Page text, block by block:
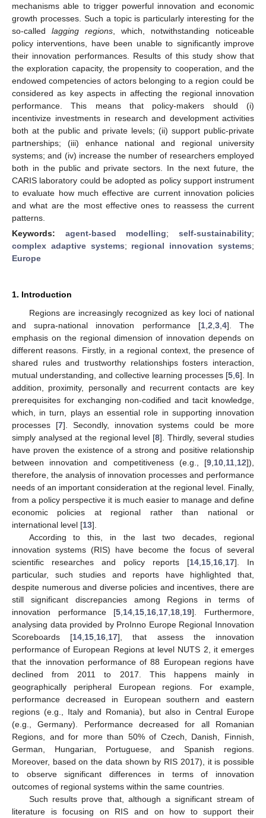
mechanisms able to trigger powerful innovation and economic
growth processes. Such a topic is particularly interesting for the
so-called lagging regions , which, notwithstanding noticeable
policy interventions, have been unable to significantly improve
their innovation performances. Results of this study show that
the exploration capacity, the propensity to cooperation, and the
endowed competencies of actors belonging to a region could be
considered as key aspects in affecting the regional innovation
performance. This means that policy-makers should (i)
incentivize investments in research and development activities
both at the public and private levels; (ii) support public-private
partnerships; (iii) enhance national and regional university
systems; and (iv) increase the number of researchers employed
both in the public and private sectors. In the next future, the
CARIS laboratory could be adopted as policy support instrument
to evaluate how much effective are current innovation policies
and what are the most effective ones to reassess the current
patterns.
Keywords: agent-based modelling;self-sustainability;
complex adaptive systems; regional innovation systems;
Europe
1. Introduction
Regions are increasingly recognized as key loci of national
and supra-national innovation performance [1, 2 3, 4]. The
emphasis on the regional dimension of innovation depends on
different reasons. Firstly, in a regional context, the presence of
shared rules and trustworthy relationships fosters interaction,
mutual understanding, and collective learning processes [5 6]. In
addition, proximity, personally and recurrent contacts are key
prerequisites for exchanging non-codified and tacit knowledge,
which, in turn, plays an essential role in supporting innovation
processes [7]. Secondly, innovation systems could be more
simply analysed at the regional level [8]. Thirdly, several studies
have proven the existence of a strong and positive relationship
between innovation and competitiveness (e.g., [9 10 11 12]),
therefore, the analysis of innovation processes and performance
needs of an important consideration at the regional level. Finally,
from a policy perspective it is much easier to manage and define
economic policies at regional rather than national or
international level [13].
According to this, in the last two decades, regional
innovation systems (RIS) have become the focus of several
scientific researches and policy reports [14 15 16 17]. In
particular, such studies and reports have highlighted that,
despite numerous and diverse policies and incentives, there are
still significant discrepancies among Regions in terms of
innovation performance [5 14 15 16 17 18 19]. Furthermore,
analysing data provided by ProInno Europe Regional Innovation
Scoreboards [14 15 16 17], that assess the innovation
performance of European Regions at level NUTS 2, it emerges
that the innovation performance of 88 European regions have
declined from 2011 to 2017. This happens mainly in
geographically peripheral European regions. For example,
performance decreased in European southern and eastern
regions (e.g., Italy and Romania), but also in Central Europe
(e.g., Germany). Performance decreased for all Romanian
Regions, and for more than 50% of Czech, Danish, Finnish,
German, Hungarian, Portuguese, and Spanish regions.
Moreover, based on the data shown by RIS 2017), it is possible
to observe significant differences in terms of innovation
outcomes of regional systems within the same countries.
Such results prove that, although a significant stream of
literature is focusing on RIS and on how to support their